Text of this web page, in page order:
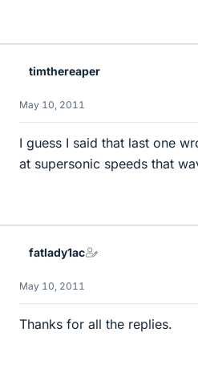
timthereaper
May 10, 2011
I guess I said that last one
at supersonic speeds that
fatlady1ac
May 10, 2011
Thanks for all the replies.